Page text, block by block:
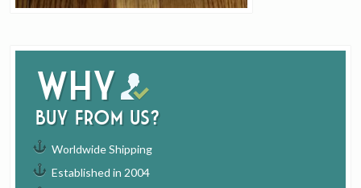
Why
buy from us?
Worldwide Shipping
Established in 2004